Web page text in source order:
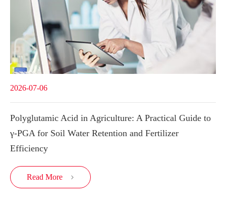
2026-07-06
Polyglutamic Acid in Agriculture: A Practical Guide to
γ-PGA for Soil Water Retention and Fertilizer
Efficiency
Read More 